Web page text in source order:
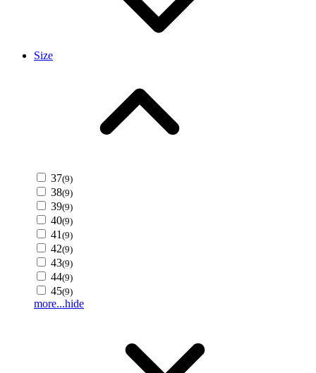
Size
37(9)
38(9)
39(9)
40(9)
41(9)
42(9)
43(9)
44(9)
45(9)
more...hide